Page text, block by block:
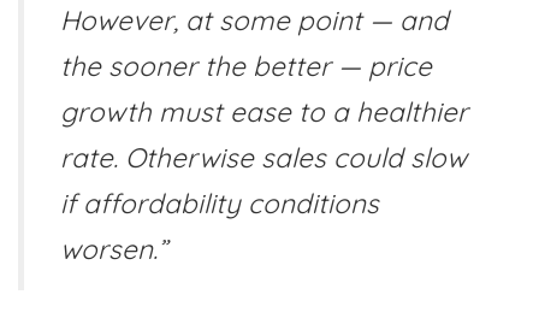
However, at some point — and
the sooner the better — price
growth must ease to a healthier
rate. Otherwise sales could slow
if affordability conditions
worsen.”